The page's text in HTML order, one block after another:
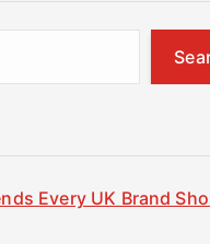
Every UK Brand